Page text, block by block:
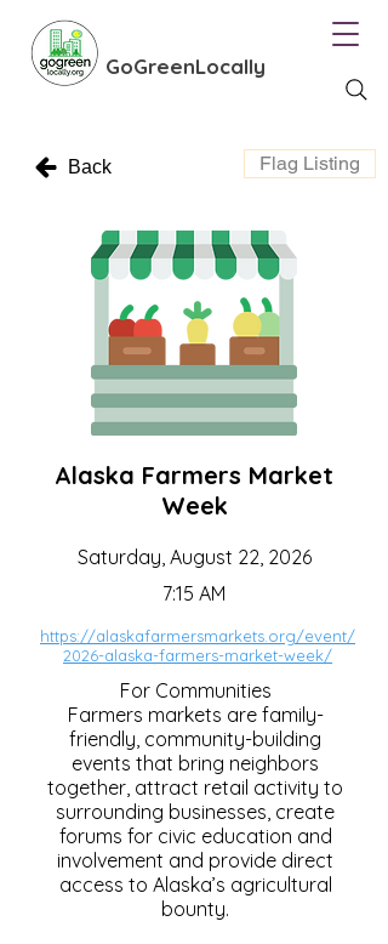
GoGreenLocally
Back Flag Listing
Alaska Farmers Market
Week
Saturday, August 22, 2026
7:15 AM
https://alaskafarmersmarkets.org/event/
2026-alaska-farmers-market-week/
For Communities
Farmers markets are family-
friendly, community-building
events that bring neighbors
together, attract retail activity to
surrounding businesses, create
forums for civic education and
involvement and provide direct
access to Alaska’s agricultural
bounty.